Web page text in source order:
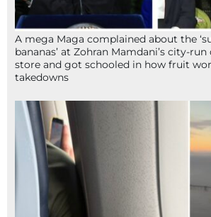
A mega Maga complained about the
bananas’ at Zohran Mamdani’s city-
store and got schooled in how fruit
takedowns